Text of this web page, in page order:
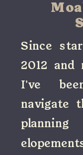
Since
2012 and
I've
navigate
planning